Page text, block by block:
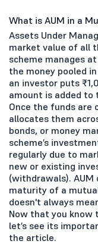
What is AUM in a
Assets Under
market value of all
scheme manages
the money pooled
an investor puts
amount is added to
Once the funds are
allocates them
bonds, or money
scheme’s
regularly due to
new or existing
(withdrawals).
maturity of a
doesn't always
Now that you know
let’s see its
the article.